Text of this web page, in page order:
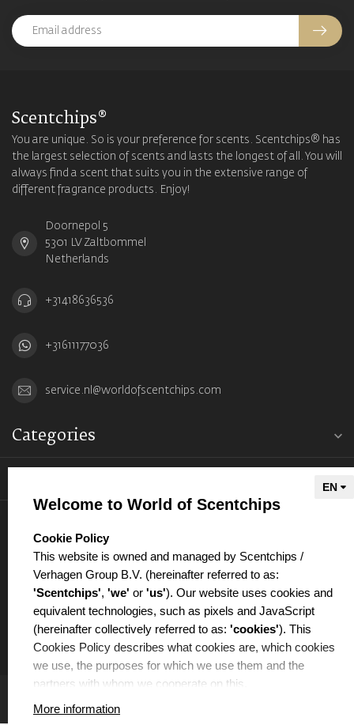
Scentchips®
You are unique. So is your preference for scents. Scentchips® has
the largest selection of scents and lasts the longest of all. You will
always find a scent that suits you in the extensive range of
different fragrance products. Enjoy!
Doornepol 5
5301 LV Zaltbommel
Netherlands
+31418636536
+31611177036
service.nl@worldofscentchips.com
Categories
Welcome to World of Scentchips
select language
Cookie Policy
This website is owned and managed by Scentchips /
Verhagen Group B.V. (hereinafter referred to as:
'Scentchips', 'we' or 'us'). Our website uses cookies and
equivalent technologies, such as pixels and JavaScript
(hereinafter collectively referred to as: 'cookies'). This
Cookies Policy describes what cookies are, which cookies
we use, the purposes for which we use them and the
partners with whom we cooperate on this.
More information